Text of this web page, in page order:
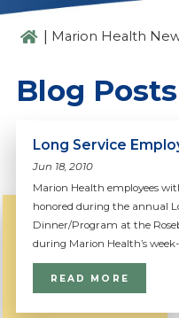
| Marion Health
Blog
Long Service
Jun 18, 2010
Marion Health employees
honored during the annual
Dinner/Program at the
during Marion Health’s
READ MORE